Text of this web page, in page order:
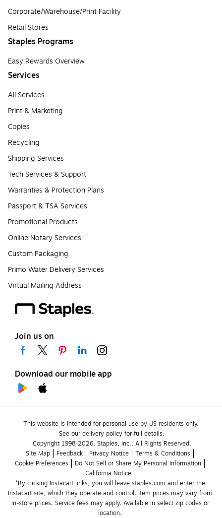
Corporate/Warehouse/Print Facility
Retail Stores
Staples Programs
Easy Rewards Overview
Services
All Services
Print & Marketing
Copies
Recycling
Shipping Services
Tech Services & Support
Warranties & Protection Plans
Passport & TSA Services
Promotional Products
Online Notary Services
Custom Packaging
Primo Water Delivery Services
Virtual Mailing Address
Join us on
Download our mobile app
This website is intended for personal use by US residents only.
See our delivery policy for full details.
Copyright 1998-2026, Staples, Inc., All Rights Reserved.
Site Map
Feedback Privacy Notice
Terms & Conditions
Cookie Preferences
Do Not Sell or Share My Personal Information
California Notice
*By clicking Instacart links, you will leave staples.com and enter the
Instacart site, which they operate and control. Item prices may vary from
in-store prices. Service fees may apply. Available in select zip codes or
location.